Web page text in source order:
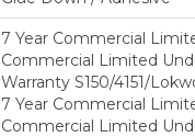
7 Year Commercial
Commercial Limited
Warranty S150/4151/
7 Year Commercial
Commercial Limited